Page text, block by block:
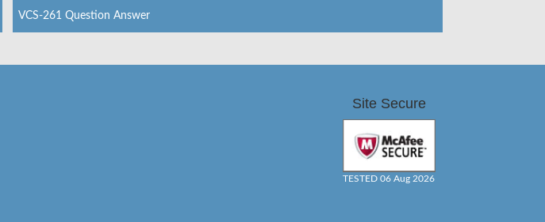
VCS-261 Question Answer
Site Secure
TESTED 06 Aug 2026